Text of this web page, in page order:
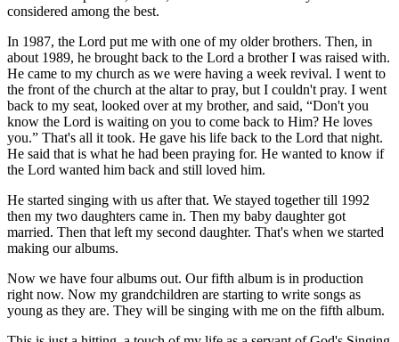
considered among the best.
In 1987, the Lord put me with one of my older brothers. Then, in
about 1989, he brought back to the Lord a brother I was raised with.
He came to my church as we were having a week revival. I went to
the front of the church at the altar to pray, but I couldn't pray. I went
back to my seat, looked over at my brother, and said, “Don't you
know the Lord is waiting on you to come back to Him? He loves
you.” That's all it took. He gave his life back to the Lord that night.
He said that is what he had been praying for. He wanted to know if
the Lord wanted him back and still loved him.
He started singing with us after that. We stayed together till 1992
then my two daughters came in. Then my baby daughter got
married. Then that left my second daughter. That's when we started
making our albums.
Now we have four albums out. Our fifth album is in production
right now. Now my grandchildren are starting to write songs as
young as they are. They will be singing with me on the fifth album.